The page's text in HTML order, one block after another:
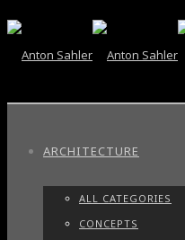
ARCHITECTURE
ALL CATEGORIES
CONCEPTS